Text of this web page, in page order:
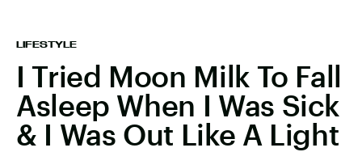
LIFESTYLE
I Tried Moon Milk To Fall
Asleep When I Was Sick
& I Was Out Like A Light